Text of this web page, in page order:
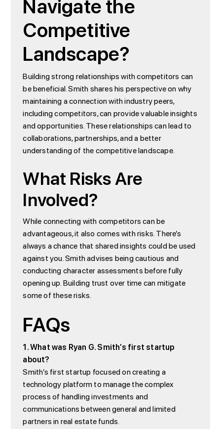
Competitive
Landscape?
Building strong relationships with competitors can
be beneficial. Smith shares his perspective on why
maintaining a connection with industry peers,
including competitors, can provide valuable insights
and opportunities. These relationships can lead to
collaborations, partnerships, and a better
understanding of the competitive landscape.
What Risks Are
Involved?
While connecting with competitors can be
advantageous, it also comes with risks. There’s
always a chance that shared insights could be used
against you. Smith advises being cautious and
conducting character assessments before fully
opening up. Building trust over time can mitigate
some of these risks.
FAQs
1. What was Ryan G. Smith’s first startup
about?
Smith’s first startup focused on creating a
technology platform to manage the complex
process of handling investments and
communications between general and limited
partners in real estate funds.